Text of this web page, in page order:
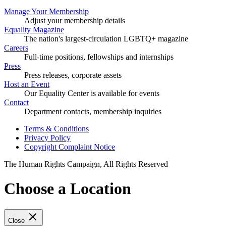
Manage Your Membership
Adjust your membership details
Equality Magazine
The nation's largest-circulation LGBTQ+ magazine
Careers
Full-time positions, fellowships and internships
Press
Press releases, corporate assets
Host an Event
Our Equality Center is available for events
Contact
Department contacts, membership inquiries
Terms & Conditions
Privacy Policy
Copyright Complaint Notice
The Human Rights Campaign, All Rights Reserved
Choose a Location
Close